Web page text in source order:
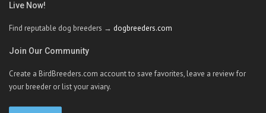
Live Now!
Find reputable dog breeders → dogbreeders.com
Join Our Community
Create a BirdBreeders.com account to save favorites, leave a review for
your breeder or list your aviary.